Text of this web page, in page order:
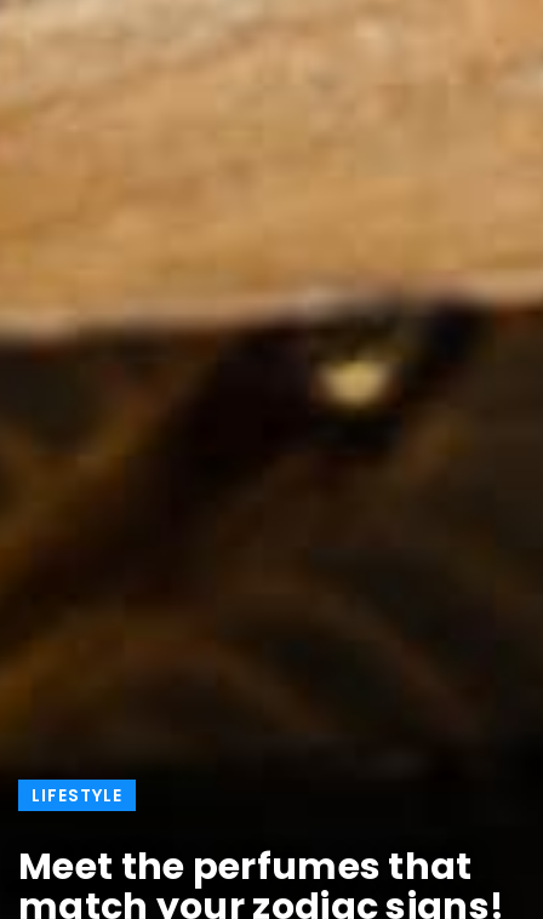
LIFESTYLE
Meet the perfumes that
match your zodiac signs!